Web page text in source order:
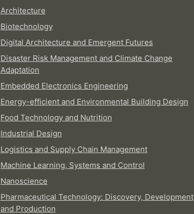
Architecture
Biotechnology
Digital Architecture and Emergent Futures
Disaster Risk Management and Climate Change
Adaptation
Embedded Electronics Engineering
Energy-efficient and Environmental Building Design
Food Technology and Nutrition
Industrial Design
Logistics and Supply Chain Management
Machine Learning, Systems and Control
Nanoscience
Pharmaceutical Technology: Discovery, Development
and Production